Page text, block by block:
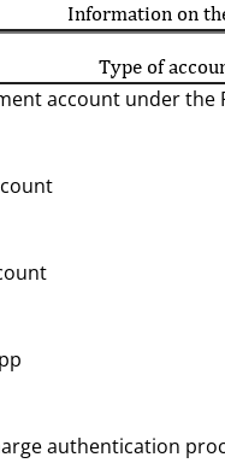
Information on
Type of
account under the
authentication